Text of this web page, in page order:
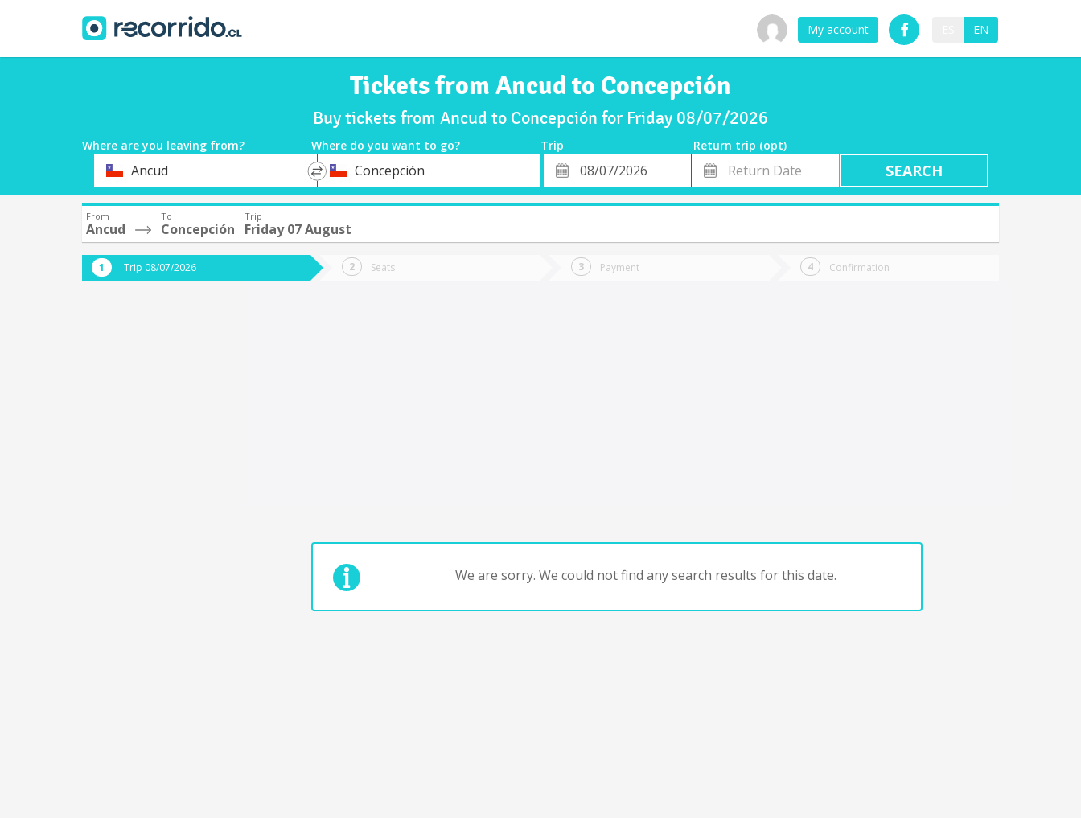
My account EN
Tickets from Ancud to Concepción
Buy tickets from Ancud to Concepción for Friday 08/07/2026
Where are you leaving from? Where do you want to go? Trip
Return trip (opt)
Departure
Ancud
*
DestinationConcepción
Departure
Date
Return
Date
From
Ancud
To
Concepción
Trip
Friday 07 August
Trip 08/07/2026 Seats Payment Confirmation
We are sorry. We could not find any search results for this date.